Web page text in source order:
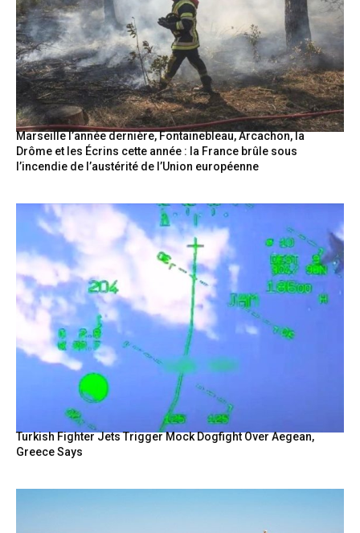
Marseille l’année dernière, Fontainebleau, Arcachon, la
Drôme et les Écrins cette année : la France brûle sous
l’incendie de l’austérité de l’Union européenne
Turkish Fighter Jets Trigger Mock Dogfight Over Aegean,
Greece Says